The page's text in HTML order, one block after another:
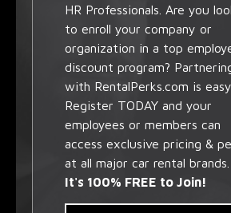
HR Professionals. Are you
to enroll your company or
organization in a top
discount program?
with RentalPerks.com is easy.
Register TODAY and your
employees or members can
access exclusive pricing &
at all major car rental brands.
It's 100% FREE to Join!